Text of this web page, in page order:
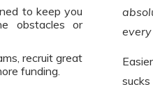
to keep you
obstacles or
recruit great
funding.
every